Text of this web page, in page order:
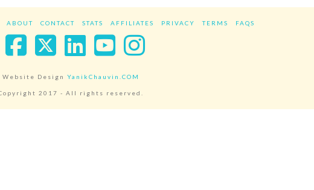
ABOUT CONTACT STATS AFFILIATES PRIVACY TERMS FAQS
Facebook
X LinkedIn
YouTube
Instagram
Website Design YanikChauvin.COM
2017 - All rights reserved.